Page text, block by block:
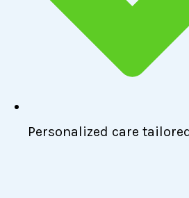
Personalized care